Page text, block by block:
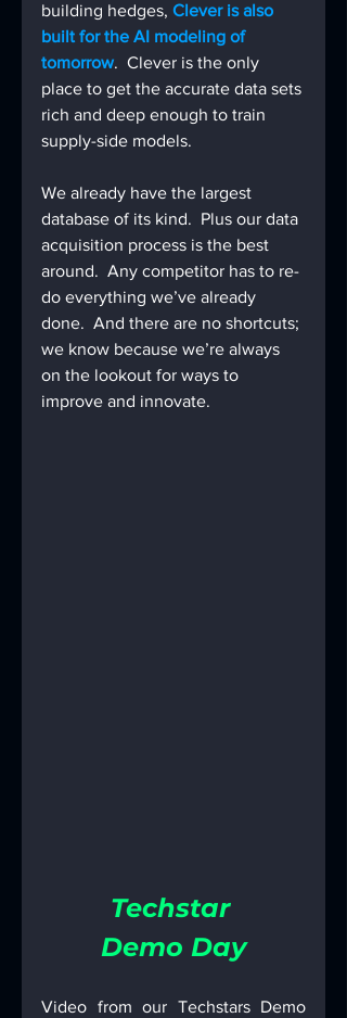
building hedges, Clever is also
built for the AI modeling of
tomorrow.  Clever is the only
place to get the accurate data sets
rich and deep enough to train
supply-side models.
We already have the largest
database of its kind.  Plus our data
acquisition process is the best
around.  Any competitor has to re-
do everything we’ve already
done.  And there are no shortcuts;
we know because we’re always
on the lookout for ways to
improve and innovate.
Techstar
Demo Day
Video from our Techstars Demo